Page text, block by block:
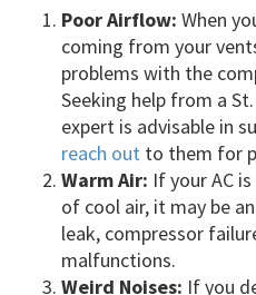
Poor Airflow: When
coming from your
problems with the
Seeking help from a
expert is advisable in
reach out to them for
Warm Air: If your AC
of cool air, it may be
leak, compressor
malfunctions.
Weird Noises: If you